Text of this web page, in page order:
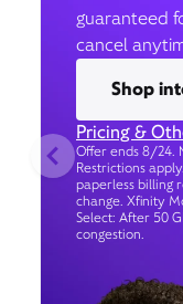
guaranteed
cancel
Shop
Pricing &
Offer ends 8/24.
Restrictions
paperless billing
change. Xfinity
Select: After 50
congestion.